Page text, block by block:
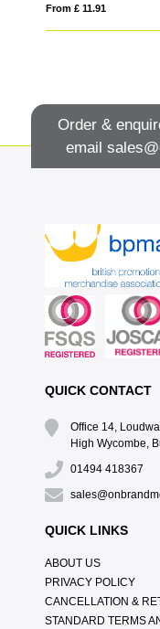
From £ 11.91
Order &
email
QUICK CONTACT
Office 14,
High Wycombe,
01494 418367
QUICK LINKS
ABOUT US
PRIVACY POLICY
CANCELLATION &
STANDARD TERMS